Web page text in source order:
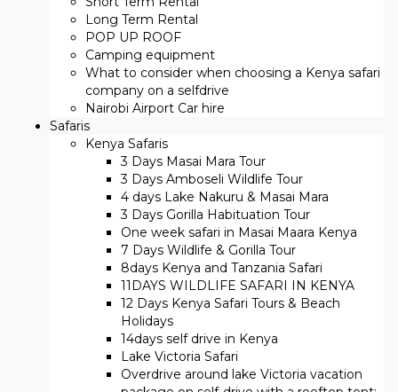
Long Term Rental
POP UP ROOF
Camping equipment
What to consider when choosing a Kenya safari
company on a selfdrive
Nairobi Airport Car hire
Safaris
Kenya Safaris
3 Days Masai Mara Tour
3 Days Amboseli Wildlife Tour
4 days Lake Nakuru & Masai Mara
3 Days Gorilla Habituation Tour
One week safari in Masai Maara Kenya
7 Days Wildlife & Gorilla Tour
8days Kenya and Tanzania Safari
11DAYS WILDLIFE SAFARI IN KENYA
12 Days ​Kenya Safari Tours​ & Beach
Holidays
14days self drive in Kenya
Lake Victoria Safari
Overdrive around lake Victoria vacation